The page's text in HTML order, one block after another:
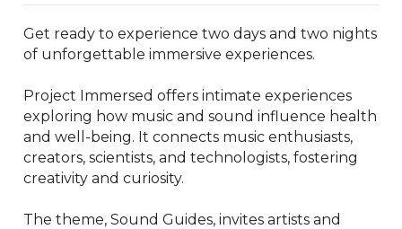
Get ready to experience two days and two nights
of unforgettable immersive experiences.
Project Immersed offers intimate experiences
exploring how music and sound influence health
and well-being. It connects music enthusiasts,
creators, scientists, and technologists, fostering
creativity and curiosity.
The theme, Sound Guides, invites artists and